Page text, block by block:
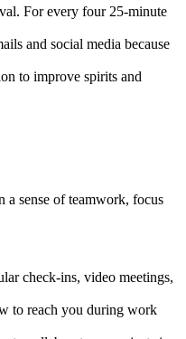
For every four 25-minute
and social media because
to improve spirits and
a sense of teamwork, focus
check-ins, video meetings,
to reach you during work